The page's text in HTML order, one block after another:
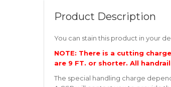
Product Description
You can stain this product in your
NOTE: There is a cutting
are 9 FT. or shorter. All
The special handling charge